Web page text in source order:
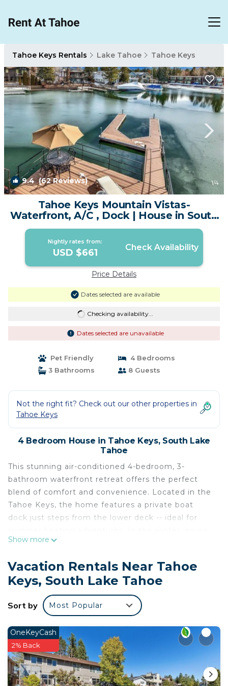
Tahoe Keys Rentals Lake Tahoe Tahoe Keys
9.4(62 Reviews) 1/4
Tahoe Keys Mountain Vistas-
Waterfront, A/C , Dock | House in South
Lake Tahoe
Nightly rates from:
USD $661 Check Availability
Price Details
Dates selected are available
Checking availability...
Dates selected are unavailable
Pet Friendly
4 Bedrooms
3 Bathrooms
8 Guests
Not the right fit? Check out our other properties in
Tahoe Keys
4 Bedroom House in Tahoe Keys, South Lake
Tahoe
This stunning air-conditioned 4-bedroom, 3-
bathroom waterfront retreat offers the perfect
blend of comfort and convenience. Located in the
Tahoe Keys, the home features a private boat
dock just steps from the lower deck -- ideal for
close proximity to world-class ski resorts. This
unforgettable views.
Home Summary:
• 2-Story Waterfront Home with large windows
offering natural light and water channel views
watercraft
• 4 bedrooms, 3 baths
• Bedroom 1 (Primary, Upstairs): King bed, futon,
40" TV w/ cable, large deck, ensuite bath
• Bedroom 2 (Ground Floor): Queen bed, 30" TV w/
Show more
Vacation Rentals Near Tahoe
Keys, South Lake Tahoe
Sort by Most Popular
OneKeyCash
2% Back